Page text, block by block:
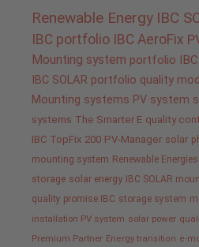
Renewable Energy IBC
IBC portfolio IBC AeroFix
Mounting system portfolio IBC
IBC SOLAR portfolio quality
Mounting systems PV system
systems The Smarter E quality
IBC TopFix 200 PV-Manager solar
mounting system Renewable Energies
storage solar energy IBC SOLAR
quality promise IBC storage system
installation PV system solar power
Premium Partner Energy transition e-